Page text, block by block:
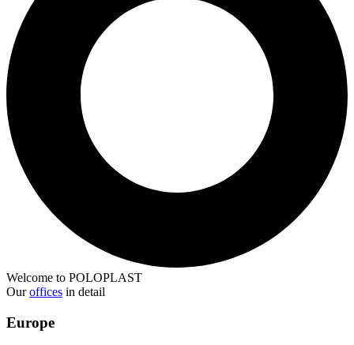
Welcome to POLOPLAST
Ouroffices in detail
Europe